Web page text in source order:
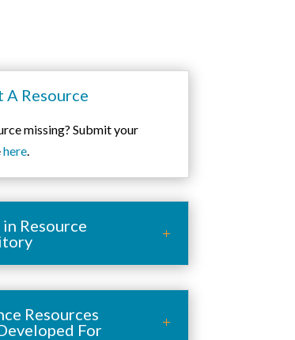
A Resource
missing? Submit your
here.
Resource
Resources
For